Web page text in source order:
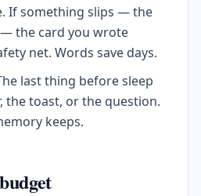
If something slips — the
the card you wrote
net. Words save days.
last thing before sleep
the toast, or the question.
keeps.